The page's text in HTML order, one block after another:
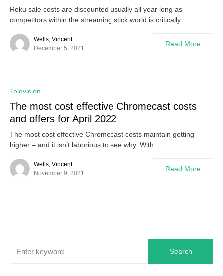
Roku sale costs are discounted usually all year long as
competitors within the streaming stick world is critically…
Wells, Vincent
December 5, 2021
Read More
Television
The most cost effective Chromecast costs
and offers for April 2022
The most cost effective Chromecast costs maintain getting
higher – and it isn’t laborious to see why. With…
Wells, Vincent
November 9, 2021
Read More
Search